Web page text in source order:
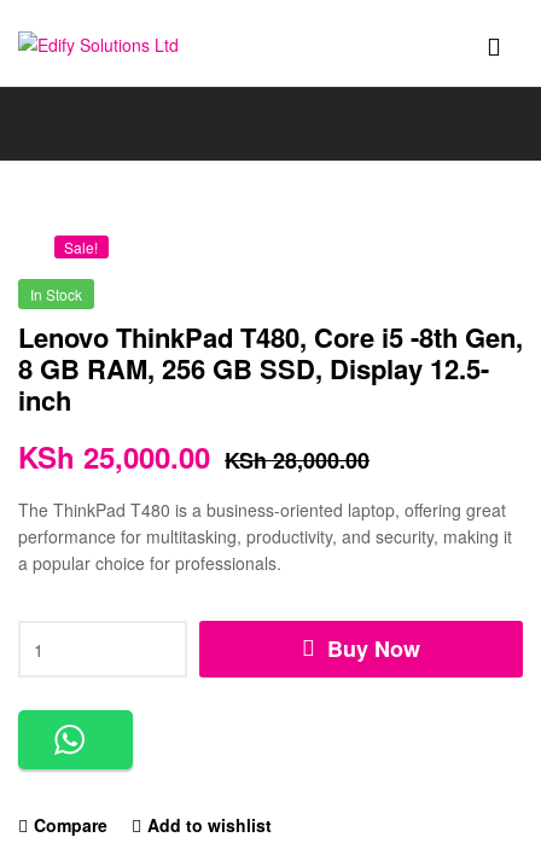
Edify
Sale!
In Stock
Lenovo ThinkPad T480, Core i5 -8th Gen,
8 GB RAM, 256 GB SSD, Display 12.5-
inch
KSh28,000.00
KSh 25,000.00
The ThinkPad T480 is a business-oriented laptop, offering great
performance for multitasking, productivity, and security, making it
a popular choice for professionals.
Buy Now
Compare Add to wishlist